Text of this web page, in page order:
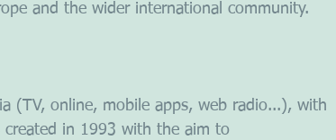
and the wider international community.
(TV, online, mobile apps, web radio...), with
created in 1993 with the aim to